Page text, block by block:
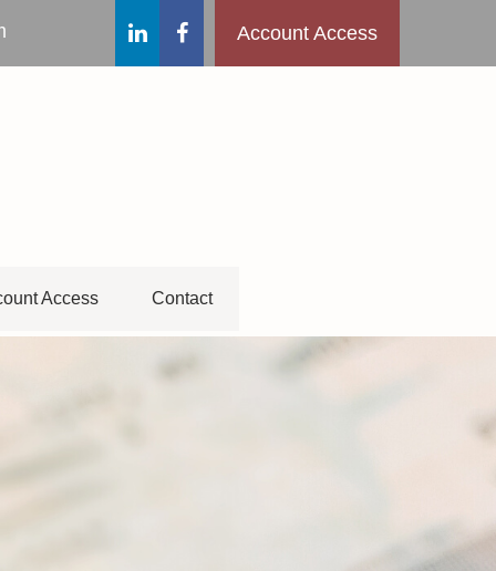
Account Access
Access Contact